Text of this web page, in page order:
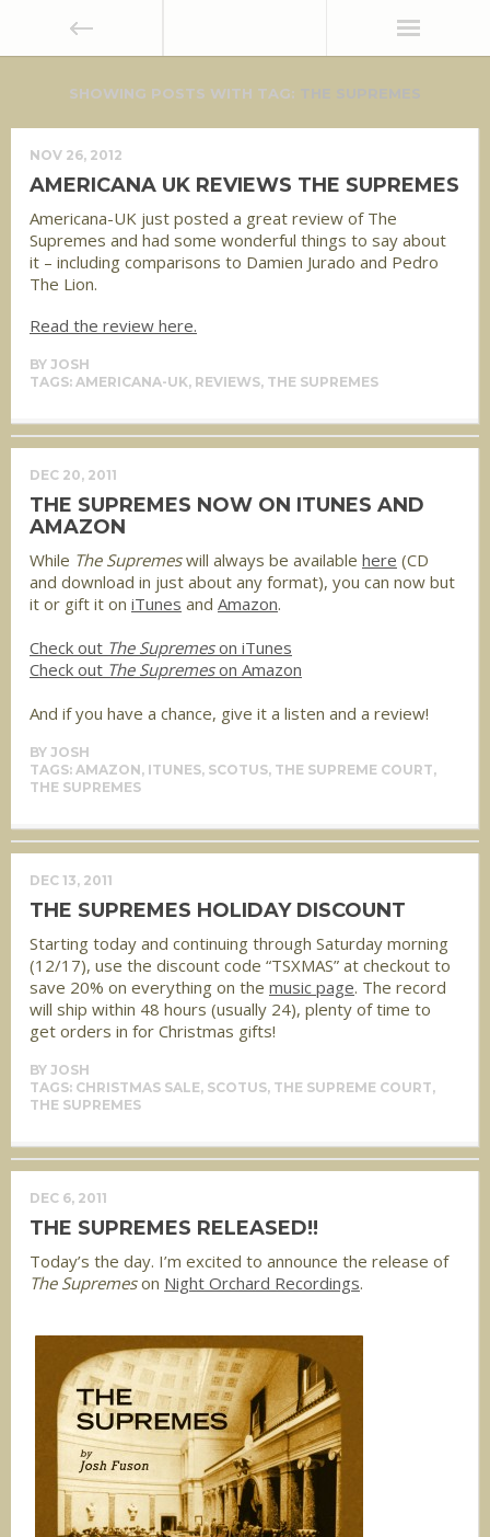
SHOWING POSTS WITH TAG: THE SUPREMES
NOV 26, 2012
AMERICANA UK REVIEWS THE SUPREMES
Americana-UK just posted a great review of The
Supremes and had some wonderful things to say about
it – including comparisons to Damien Jurado and Pedro
The Lion.
Read the review here.
BY JOSH
TAGS: AMERICANA-UK, REVIEWS, THE SUPREMES
DEC 20, 2011
THE SUPREMES NOW ON ITUNES AND
AMAZON
While The Supremeswill always be available here (CD
and download in just about any format), you can now but
it or gift it on iTunes and Amazon.
Check out The Supremeson iTunes
Check out The Supremeson Amazon
And if you have a chance, give it a listen and a review!
BY JOSH
TAGS: AMAZON, ITUNES, SCOTUS, THE SUPREME COURT,
THE SUPREMES
DEC 13, 2011
THE SUPREMES HOLIDAY DISCOUNT
Starting today and continuing through Saturday morning
(12/17), use the discount code “TSXMAS” at checkout to
save 20% on everything on the music page. The record
will ship within 48 hours (usually 24), plenty of time to
get orders in for Christmas gifts!
BY JOSH
TAGS: CHRISTMAS SALE, SCOTUS, THE SUPREME COURT,
THE SUPREMES
DEC 6, 2011
THE SUPREMES RELEASED!!
Today’s the day. I’m excited to announce the release of
The Supremeson Night Orchard Recordings.